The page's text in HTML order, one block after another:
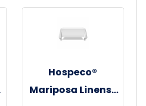
pks/cs - 85"x85"
Hospeco®
Mariposa Linens®